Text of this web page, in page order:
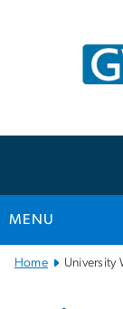
MENU
Main
Navigation
Home University